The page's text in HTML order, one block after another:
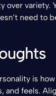
over variety.
need to
is
and feels.